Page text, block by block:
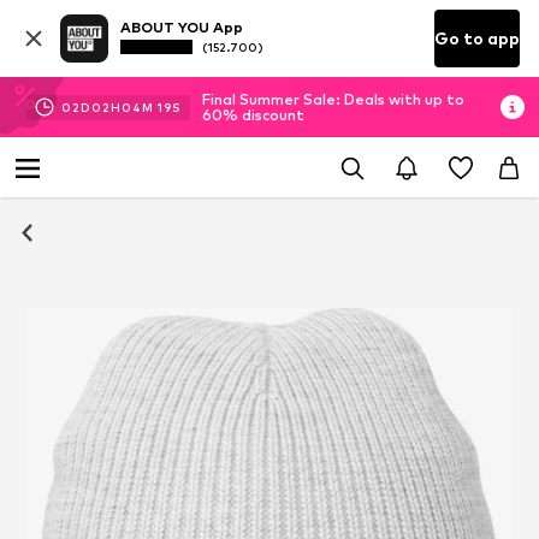
ABOUT YOU App
(152.700) Go to app
02D 02H 04M 19S
Final Summer Sale: Deals with up to
60% discount